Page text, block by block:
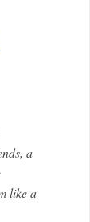
a
like a